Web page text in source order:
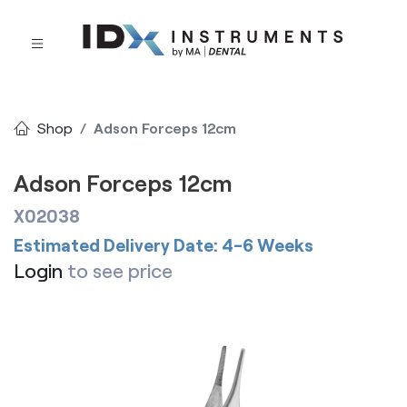
Shop Adson Forceps 12cm
Adson Forceps 12cm
X02038
Estimated Delivery Date: 4-6 Weeks
Login to see price